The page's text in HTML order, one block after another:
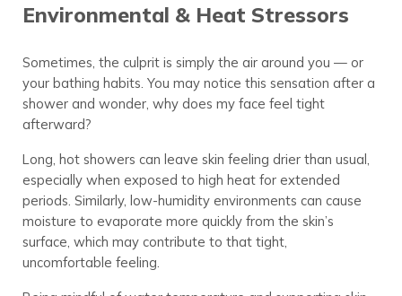
Environmental & Heat Stressors
Sometimes, the culprit is simply the air around you — or
your bathing habits. You may notice this sensation after a
shower and wonder, why does my face feel tight
afterward?
Long, hot showers can leave skin feeling drier than usual,
especially when exposed to high heat for extended
periods. Similarly, low-humidity environments can cause
moisture to evaporate more quickly from the skin’s
surface, which may contribute to that tight,
uncomfortable feeling.